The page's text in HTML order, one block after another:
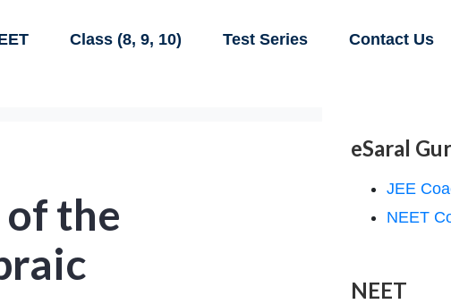
Class (8, 9, 10) Test Series Contact Us
the
eSaral
JEE
NEET
NEET